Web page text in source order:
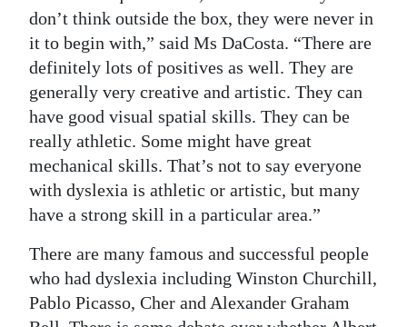
don’t think outside the box, they were never in
it to begin with,” said Ms DaCosta. “There are
definitely lots of positives as well. They are
generally very creative and artistic. They can
have good visual spatial skills. They can be
really athletic. Some might have great
mechanical skills. That’s not to say everyone
with dyslexia is athletic or artistic, but many
have a strong skill in a particular area.”
There are many famous and successful people
who had dyslexia including Winston Churchill,
Pablo Picasso, Cher and Alexander Graham